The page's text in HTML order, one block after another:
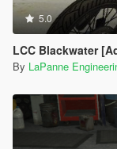
5.0
LCC Blackwater
By LaPanne